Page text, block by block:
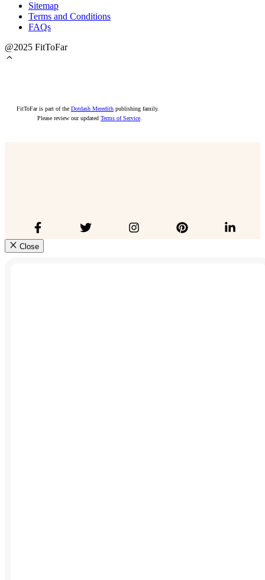
Sitemap
Terms and Conditions
FAQs
@2025 FitToFar
FitToFar is part of the Dotdash Meredith publishing family.
Please review our updated Terms of Service
Close